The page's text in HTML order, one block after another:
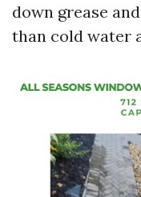
down grease
than cold water